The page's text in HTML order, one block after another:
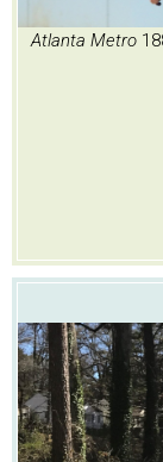
Atlanta Metro